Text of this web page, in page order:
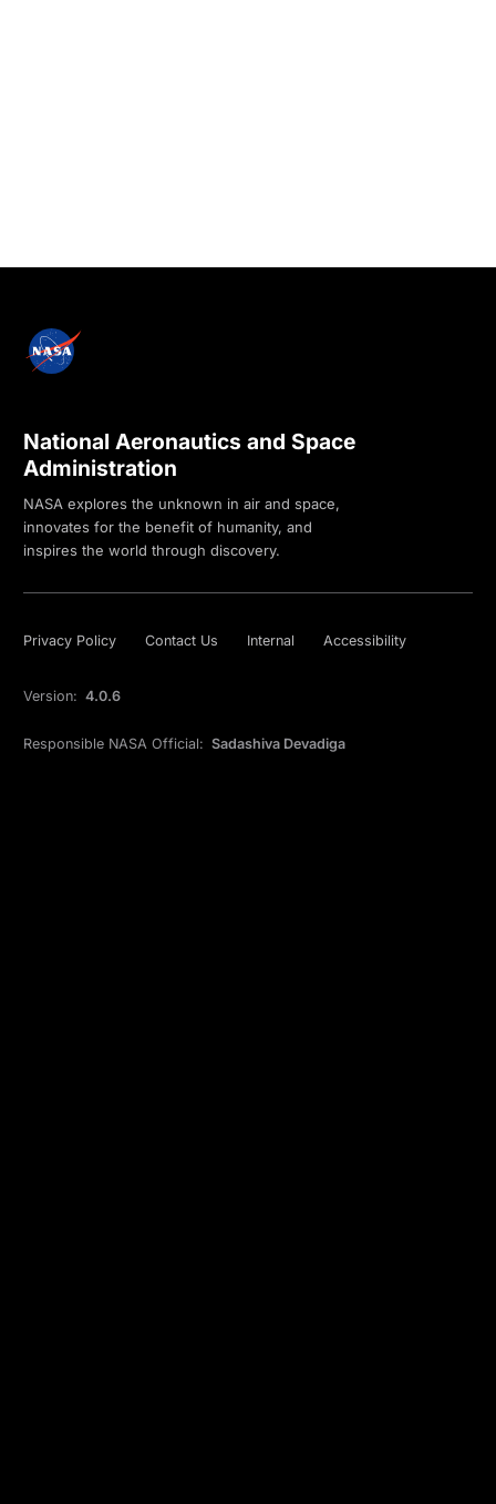
National Aeronautics and Space
Administration
NASA explores the unknown in air and space,
innovates for the benefit of humanity, and
inspires the world through discovery.
Privacy Policy Contact Us Internal Accessibility
Version: 4.0.6
Responsible NASA Official: Sadashiva Devadiga